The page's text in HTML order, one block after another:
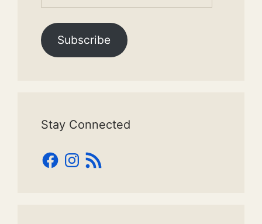
Subscribe
Stay Connected
Facebook
Instagram
RSS
Feed